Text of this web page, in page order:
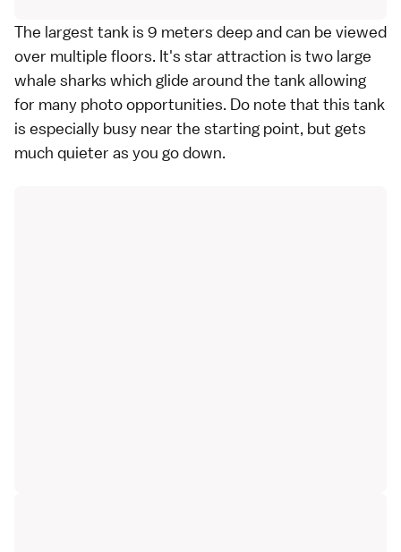
The largest tank is 9 meters deep and can be viewed
over multiple floors. It's star attraction is two large
whale sharks which glide around the tank allowing
for many photo opportunities. Do note that this tank
is especially busy near the starting point, but gets
much quieter as you go down.